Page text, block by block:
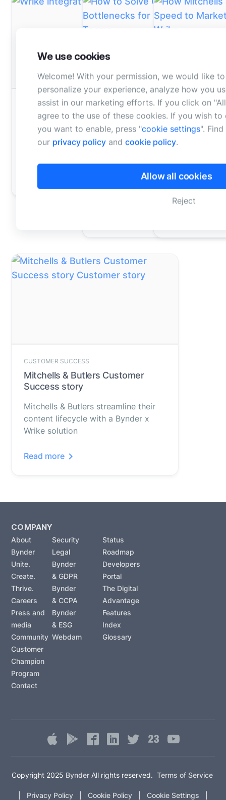
DATASHEET
Wrike integration datasheet
Learn more about the Bynder
WEBINAR - ON DEMAND
How to Solve Campaign
Bottlenecks for Marketing &
Creative Teams
silos and optimize team
WEBINAR - ON
How
Improves
Bynder and
and create a
CUSTOMER SUCCESS
Mitchells & Butlers Customer
Success story
Mitchells & Butlers streamline their
content lifecycle with a Bynder x
Wrike solution
Read more
COMPANY
About
Bynder
Unite.
Create.
Thrive.
Careers
Press and
media
Community
Customer
Champion
Program
Contact
Security
Legal
Bynder
& GDPR
Bynder
& CCPA
Bynder
& ESG
Webdam
Status
Roadmap
Developers
Portal
The Digital
Advantage
Features
Index
Glossary
Copyright 2025 BynderAll rights reserved. Terms of Service
Privacy Policy Cookie Policy Cookie Settings
We use cookies
Welcome! With your permission, we would like
personalize your experience, analyze how you
assist in our marketing efforts. If you click on
agree to the use of these cookies. If you wish to
you want to enable, press "cookie settings".
our privacy policy and cookie policy.
Allow all cookies
Reject